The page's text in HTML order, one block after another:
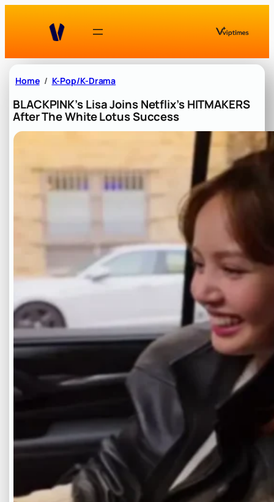
Home K-Pop/K-Drama
BLACKPINK’s Lisa Joins Netflix’s HITMAKERS
After The White Lotus Success